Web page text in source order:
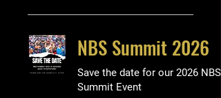
NBS Summit 2026
Save the date for our 2026 NBS
Summit Event